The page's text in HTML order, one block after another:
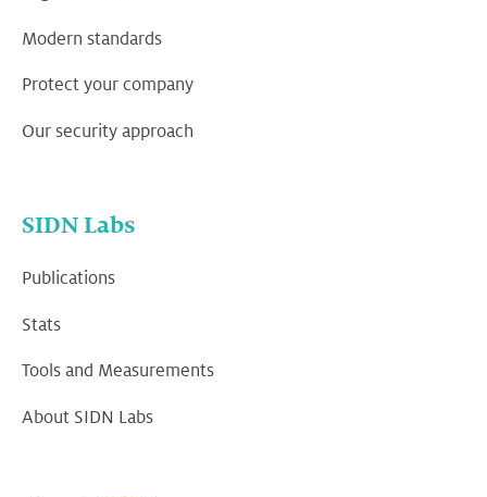
Modern standards
Protect your company
Our security approach
SIDN Labs
Publications
Stats
Tools and Measurements
About SIDN Labs